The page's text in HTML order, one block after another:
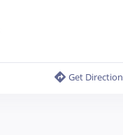
Get Direction